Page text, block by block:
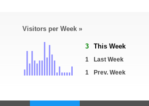
Visitors per Week »
3 This Week
1
Last Week
1
Prev. Week